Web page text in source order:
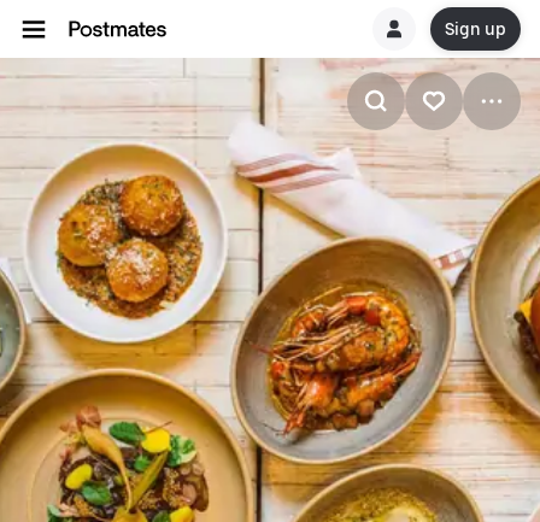
Sign up